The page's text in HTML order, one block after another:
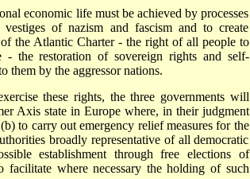
economic life must be achieved by processes
of nazism and fascism and to create
the Atlantic Charter - the right of all people to
the restoration of sovereign rights and self-
them by the aggressor nations.
these rights, the three governments will
Axis state in Europe where, in their judgment
to carry out emergency relief measures for the
broadly representative of all democratic
establishment through free elections of
where necessary the holding of such